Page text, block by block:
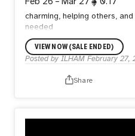
charming, helping others,
needed
VIEW NOW (SALE ENDED)
Posted by ILHAM February 27,
Share